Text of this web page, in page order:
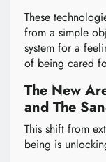
These
from a simple
system for a
of being cared
The New
and The
This shift from
being is